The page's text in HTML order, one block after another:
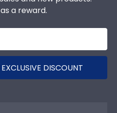
a reward.
DISCOUNT